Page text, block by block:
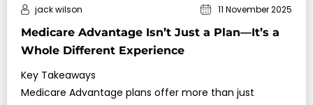
Medicare Advantage Isn’t Just a Plan—It’s a
Whole Different Experience
jack wilson 11 November 2025
Key Takeaways
Medicare Advantage plans offer more than just